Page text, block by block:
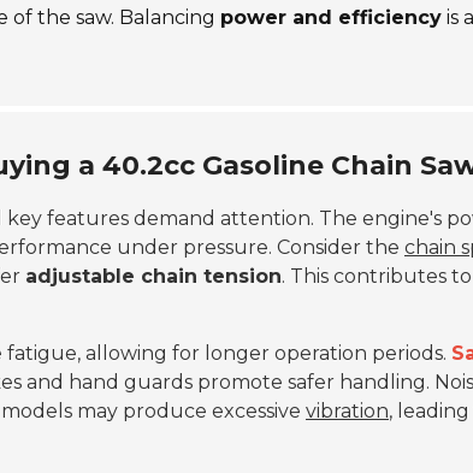
the saw. Balancing power and efficiency is a
a 40.2cc Gasoline Chain
key features demand attention. The engine's
under pressure. Consider the chain
adjustable chain tension. This contributes to
allowing for longer operation periods.
and hand guards promote safer handling.
may produce excessive vibration,